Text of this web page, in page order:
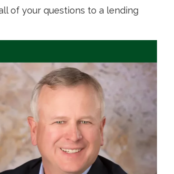
of your questions to a lending